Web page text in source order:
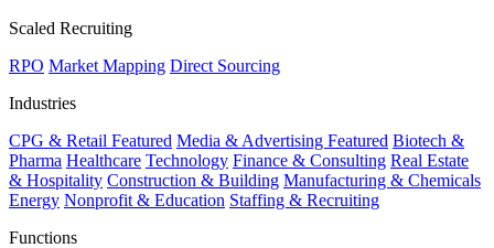
Scaled Recruiting
RPO Market Mapping Direct Sourcing
Industries
CPG & Retail Featured Media & Advertising Featured Biotech &
Pharma Healthcare Technology Finance & Consulting Real Estate
& Hospitality Construction & Building Manufacturing & Chemicals
Energy Nonprofit & Education Staffing & Recruiting
Functions